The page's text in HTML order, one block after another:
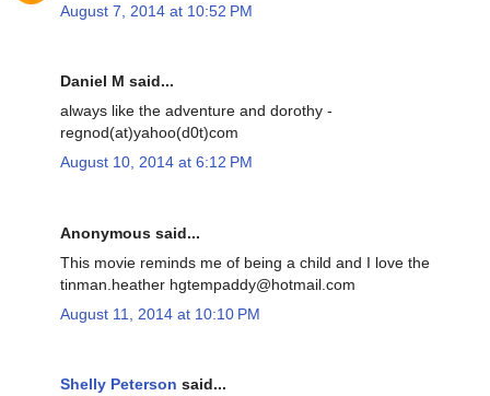
August 7, 2014 at 10:52 PM
Daniel M said...
always like the adventure and dorothy -
regnod(at)yahoo(d0t)com
August 10, 2014 at 6:12 PM
Anonymous said...
This movie reminds me of being a child and I love the
tinman.heather hgtempaddy@hotmail.com
August 11, 2014 at 10:10 PM
Shelly Peterson said...